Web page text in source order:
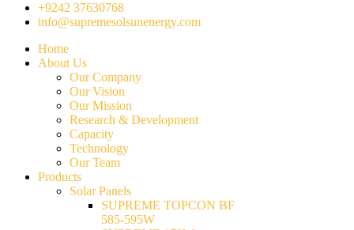
+9242 37630768
info@supremesolsunenergy.com
Home
About Us
Our Company
Our Vision
Our Mission
Research & Development
Capacity
Technology
Our Team
Products
Solar Panels
SUPREME TOPCON BF
585-595W